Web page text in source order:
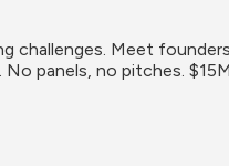
Meet
panels, no pitches.